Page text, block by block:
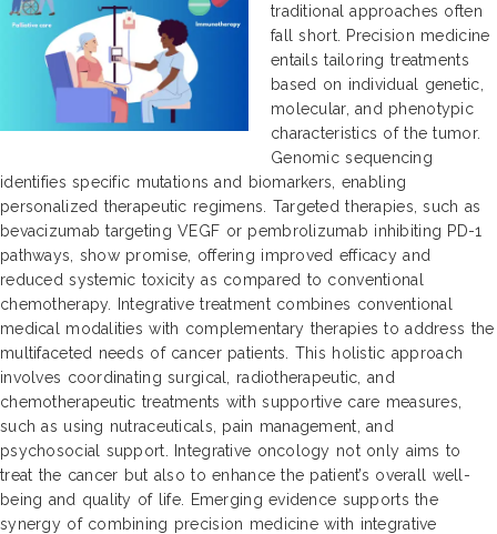
traditional approaches often
fall short. Precision medicine
entails tailoring treatments
based on individual genetic,
molecular, and phenotypic
characteristics of the tumor.
Genomic sequencing
identifies specific mutations and biomarkers, enabling
personalized therapeutic regimens. Targeted therapies, such as
bevacizumab targeting VEGF or pembrolizumab inhibiting PD-1
pathways, show promise, offering improved efficacy and
reduced systemic toxicity as compared to conventional
chemotherapy. Integrative treatment combines conventional
medical modalities with complementary therapies to address the
multifaceted needs of cancer patients. This holistic approach
involves coordinating surgical, radiotherapeutic, and
chemotherapeutic treatments with supportive care measures,
such as using nutraceuticals, pain management, and
psychosocial support. Integrative oncology not only aims to
treat the cancer but also to enhance the patient’s overall well-
being and quality of life. Emerging evidence supports the
synergy of combining precision medicine with integrative